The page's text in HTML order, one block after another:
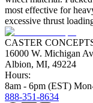
most effective for
excessive thrust
CASTER
16000 W. Michigan
Albion, MI, 49224
Hours:
8am - 6pm (EST)
888-351-8634